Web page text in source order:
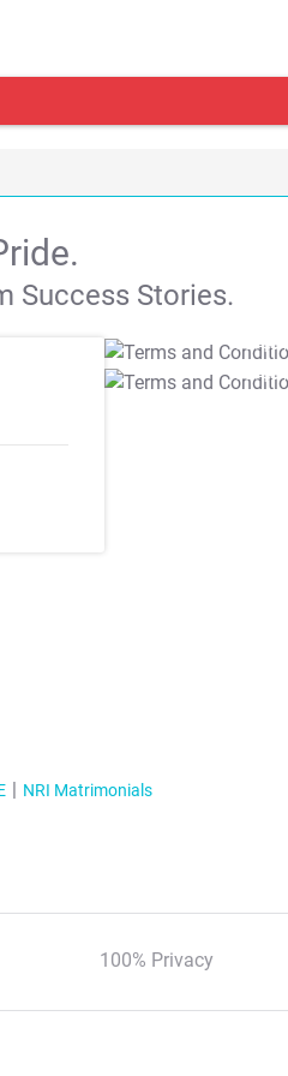
Success Stories.
T&C Apply
T&C Apply
NRI Matrimonials
100% Privacy